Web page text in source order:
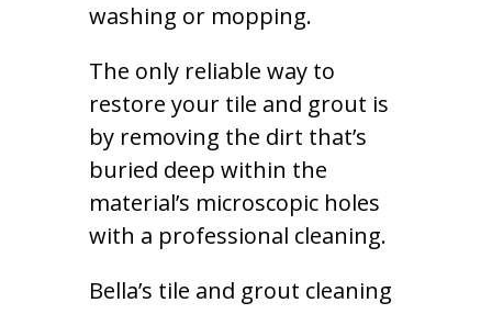
washing or mopping.
The only reliable way to
restore your tile and grout is
by removing the dirt that’s
buried deep within the
material’s microscopic holes
with a professional cleaning.
Bella’s tile and grout cleaning